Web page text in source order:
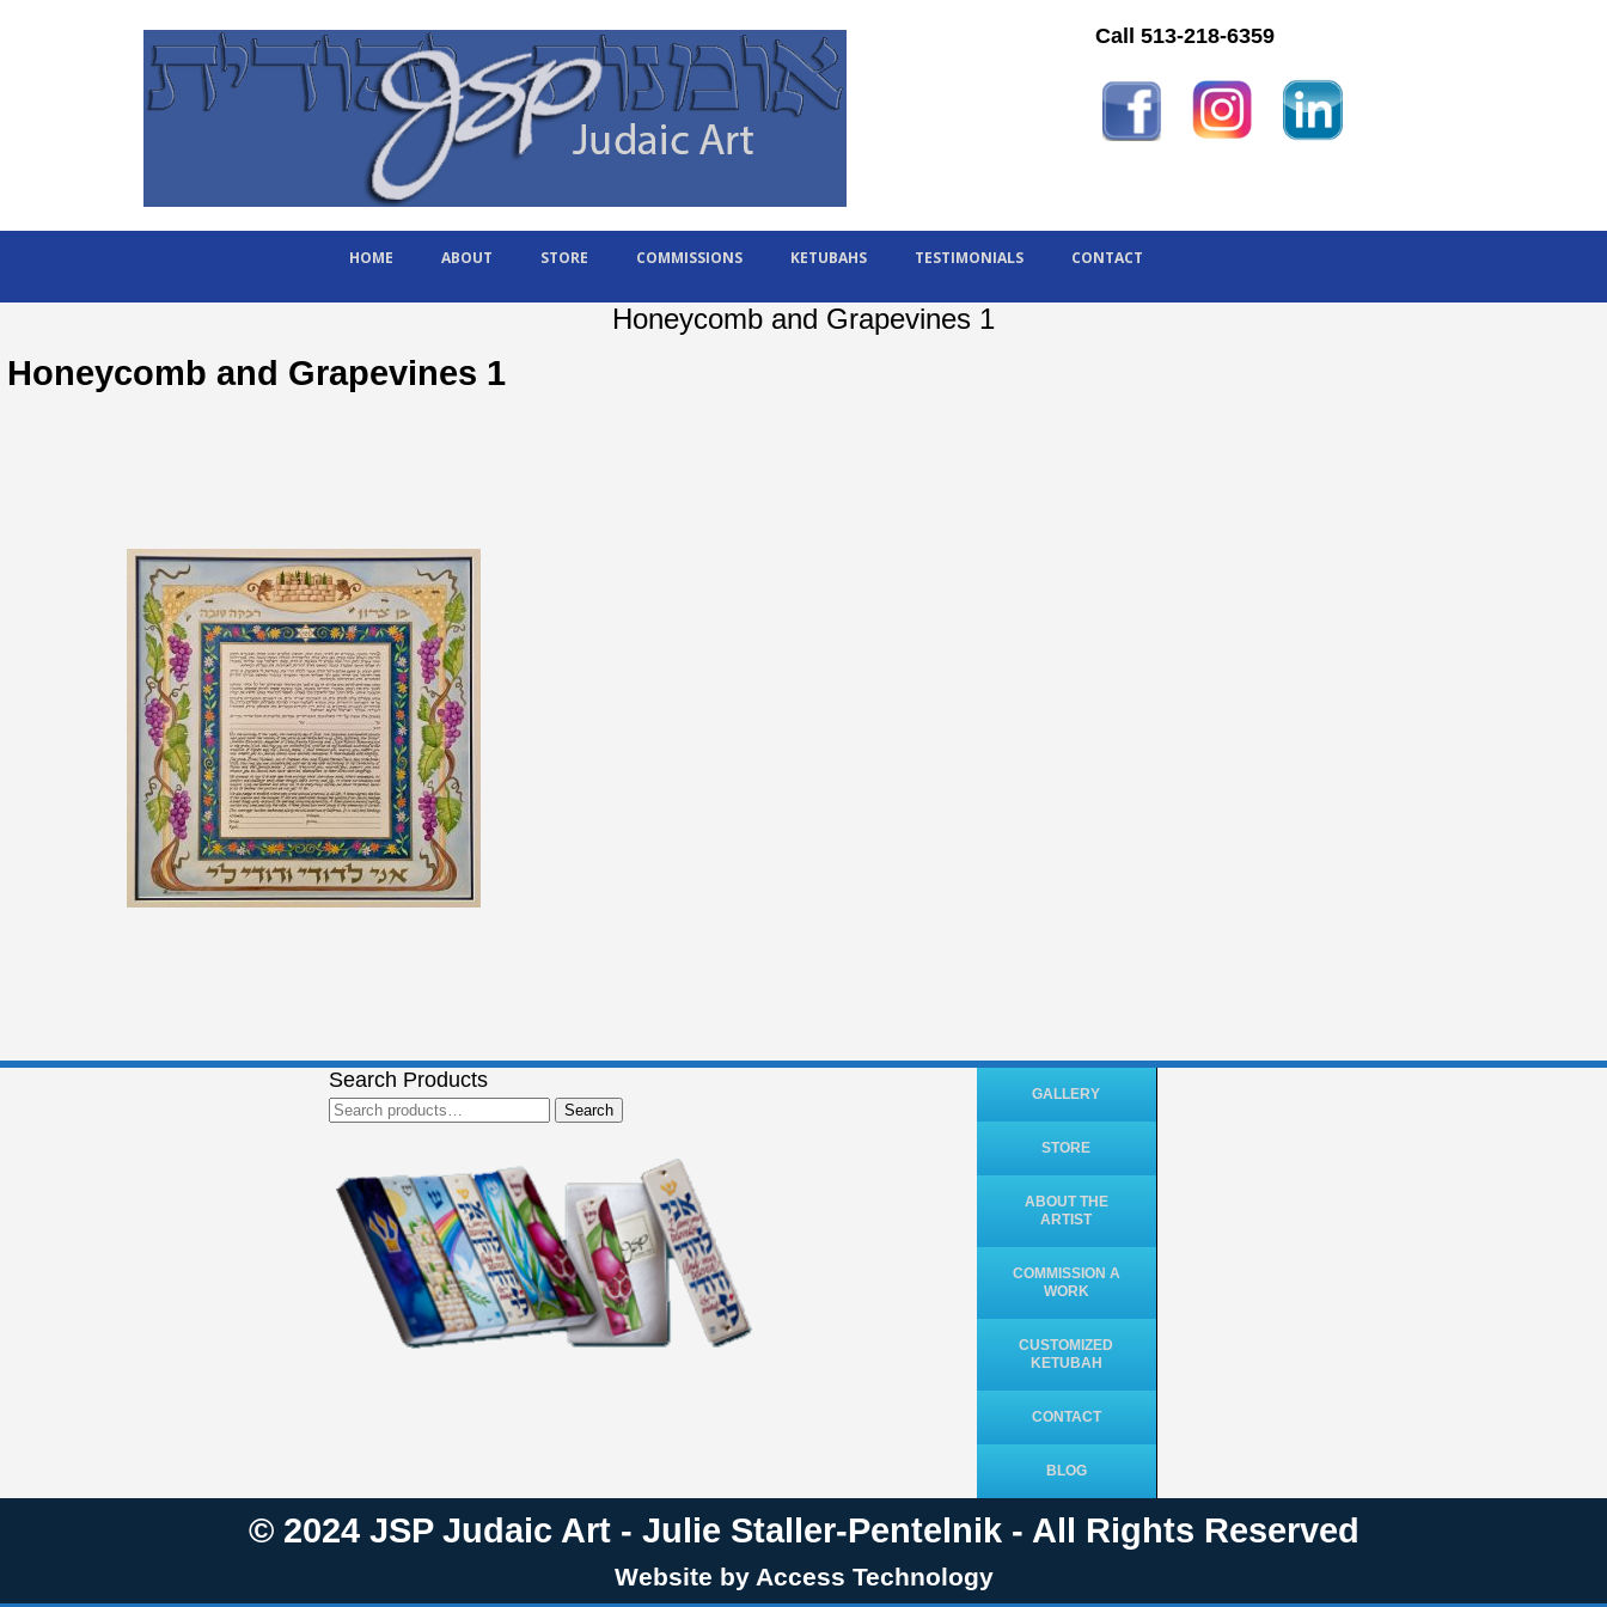
Call 513-218-6359
HOME ABOUT STORE COMMISSIONS KETUBAHS TESTIMONIALS CONTACT
Honeycomb and Grapevines 1
Honeycomb and Grapevines 1
Search Products
Search
for:
Search
GALLERY
STORE
ABOUT THE
ARTIST
COMMISSION A
WORK
CUSTOMIZED
KETUBAH
CONTACT
BLOG
© 2024 JSP Judaic Art - Julie Staller-Pentelnik - All Rights Reserved
Website by Access Technology